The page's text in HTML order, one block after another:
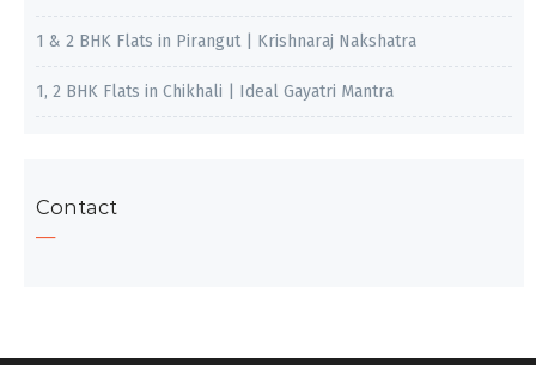
1 & 2 BHK Flats in Pirangut | Krishnaraj Nakshatra
1, 2 BHK Flats in Chikhali | Ideal Gayatri Mantra
Contact